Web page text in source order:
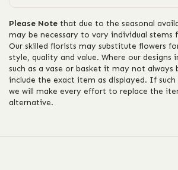
Please Note that due to the seasonal
may be necessary to vary individual stems
Our skilled florists may substitute flowers
style, quality and value. Where our designs
such as a vase or basket it may not always
include the exact item as displayed. If such
we will make every effort to replace the
alternative.